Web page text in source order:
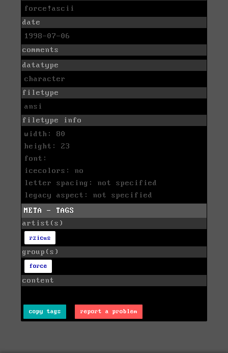
force!ascii
date
1998-07-06
comments
datatype
character
filetype
ansi
filetype info
width: 80
height: 23
font:
icecolors: no
letter spacing: not specified
legacy aspect: not specified
META - TAGS
artist(s)
rzicus
group(s)
force
content
copy tags report a problem